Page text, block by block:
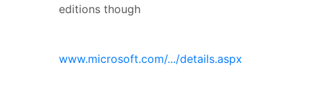
editions though
www.microsoft.com/.../details.aspx